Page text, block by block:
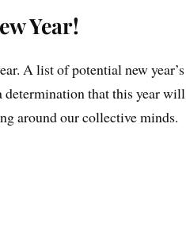
Year!
A list of potential new year’s
determination that this year
around our collective minds.